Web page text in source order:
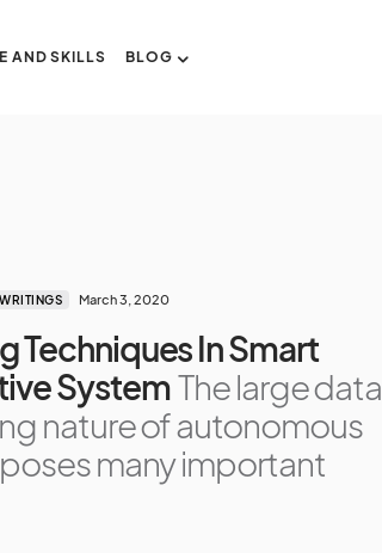
AND SKILLS BLOG
March 3, 2020
Techniques In Smart
SystemThe large data
nature of autonomous
many important